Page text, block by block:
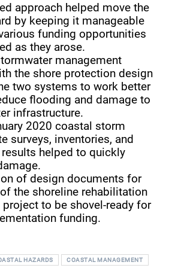
approach helped move the
by keeping it manageable
funding opportunities
as they arose.
management
the shore protection design
two systems to work better
flooding and damage to
infrastructure.
2020 coastal storm
surveys, inventories, and
helped to quickly
of design documents for
the shoreline rehabilitation
to be shovel-ready for
funding.
HAZARDS COASTAL MANAGEMENT